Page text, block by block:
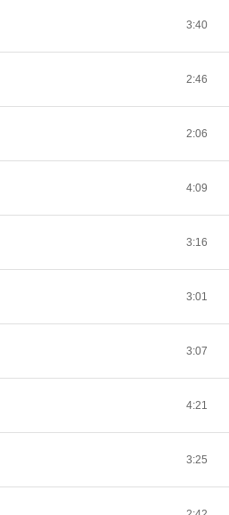
3:40
2:46
2:06
4:09
3:16
3:01
3:07
4:21
3:25